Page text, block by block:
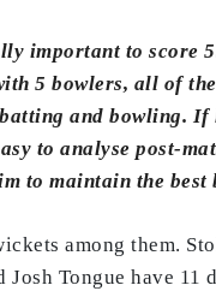
important to
5 bowlers, all of
and bowling.
to analyse post-
to maintain the best
among them.
Tongue have